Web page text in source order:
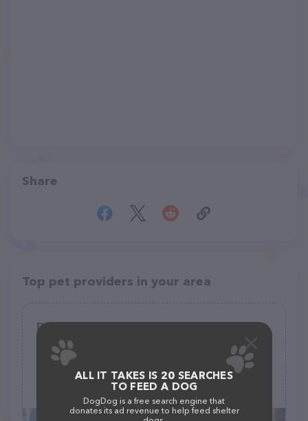
Share
Top pet providers in your area
Doggie Patch Grooming
107 W 2nd St, Blum, TX 76627
(254) 998-4208
ALL IT TAKES IS 20 SEARCHES
TO FEED A DOG
DogDog is a free search engine that
donates its ad revenue to help feed shelter